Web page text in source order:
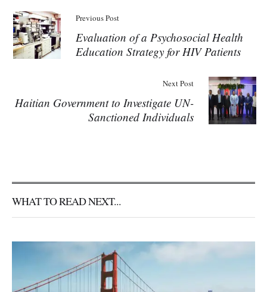
Previous Post
Evaluation of a Psychosocial Health
Education Strategy for HIV Patients
Next Post
Haitian Government to Investigate UN-
Sanctioned Individuals
WHAT TO READ NEXT...